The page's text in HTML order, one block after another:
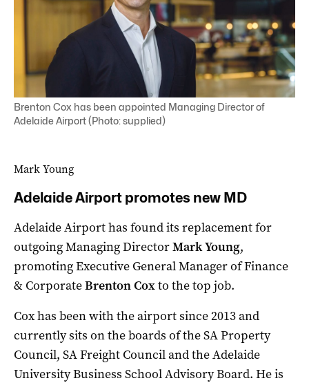
Brenton Cox has been appointed Managing Director of
Adelaide Airport (Photo: supplied)
Mark Young
Adelaide Airport promotes new MD
Adelaide Airport has found its replacement for
outgoing Managing DirectorMark Young,
promoting Executive General Manager of Finance
& CorporateBrenton Coxto the top job.
Cox has been with the airport since 2013 and
currently sits on the boards of the SA Property
Council, SA Freight Council and the Adelaide
University Business School Advisory Board. He is